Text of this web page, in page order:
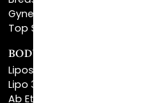
BODY SCULPTING
Lipo 360
Ab Etching
Tummy Tuck
Fleur De Lis Tummy Tuck